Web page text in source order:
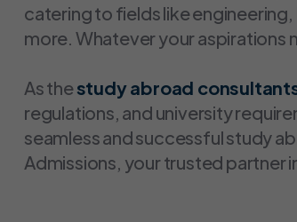
catering to fields like
more. Whatever your aspirations
As thestudy abroad
regulations, and university
seamless and successful study
Admissions, your trusted partner